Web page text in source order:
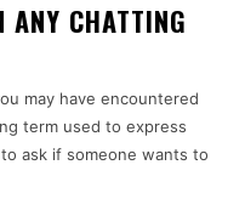
ANY CHATTING
may have encountered
term used to express
ask if someone wants to